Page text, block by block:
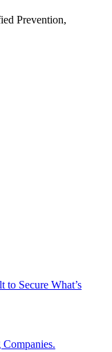
Prevention,
Secure What’s
Companies.